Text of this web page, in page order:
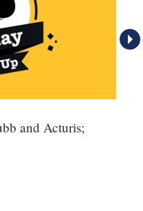
and Acturis;